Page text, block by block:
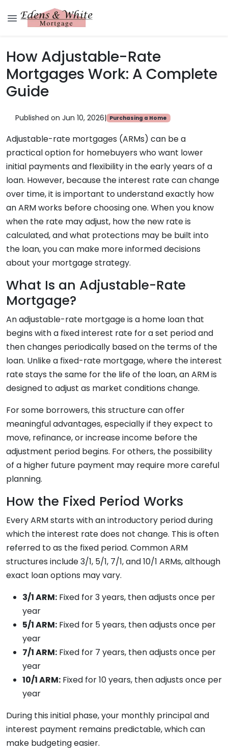
How Adjustable-Rate
Mortgages Work: A Complete
Guide
Published on Jun 10, 2026| Purchasing a Home
Adjustable-rate mortgages (ARMs) can be a
practical option for homebuyers who want lower
initial payments and flexibility in the early years of a
loan. However, because the interest rate can change
over time, it is important to understand exactly how
an ARM works before choosing one. When you know
when the rate may adjust, how the new rate is
calculated, and what protections may be built into
the loan, you can make more informed decisions
about your mortgage strategy.
What Is an Adjustable-Rate
Mortgage?
An adjustable-rate mortgage is a home loan that
begins with a fixed interest rate for a set period and
then changes periodically based on the terms of the
loan. Unlike a fixed-rate mortgage, where the interest
rate stays the same for the life of the loan, an ARM is
designed to adjust as market conditions change.
For some borrowers, this structure can offer
meaningful advantages, especially if they expect to
move, refinance, or increase income before the
adjustment period begins. For others, the possibility
of a higher future payment may require more careful
planning.
How the Fixed Period Works
Every ARM starts with an introductory period during
which the interest rate does not change. This is often
referred to as the fixed period. Common ARM
structures include 3/1, 5/1, 7/1, and 10/1 ARMs, although
exact loan options may vary.
3/1 ARM: Fixed for 3 years, then adjusts once per
year
5/1 ARM: Fixed for 5 years, then adjusts once per
year
7/1 ARM: Fixed for 7 years, then adjusts once per
year
10/1 ARM: Fixed for 10 years, then adjusts once per
year
During this initial phase, your monthly principal and
interest payment remains predictable, which can
make budgeting easier.